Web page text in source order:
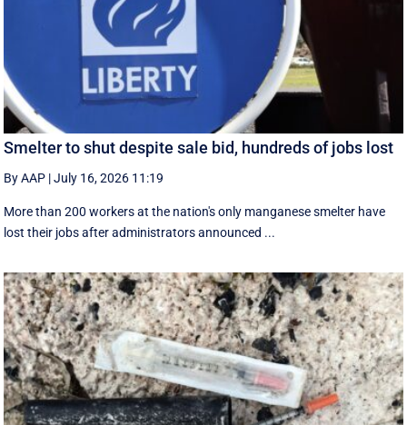
Smelter to shut despite sale bid, hundreds of jobs lost
By AAP |July 16, 2026 11:19
More than 200 workers at the nation's only manganese smelter have
lost their jobs after administrators announced ...